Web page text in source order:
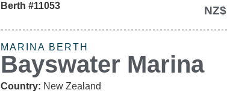
Berth #11053 NZ$
MARINA BERTH
Bayswater Marina
Country: New Zealand